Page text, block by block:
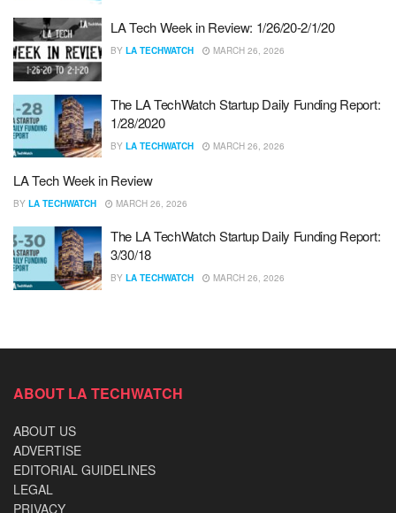
LA Tech Week in Review: 1/26/20-2/1/20
BY LA TECHWATCH MARCH 26, 2026
The LA TechWatch Startup Daily Funding Report:
1/28/2020
BY LA TECHWATCH MARCH 26, 2026
LA Tech Week in Review
BY LA TECHWATCH MARCH 26, 2026
The LA TechWatch Startup Daily Funding Report:
3/30/18
BY LA TECHWATCH MARCH 26, 2026
ABOUT LA TECHWATCH
ABOUT US
ADVERTISE
EDITORIAL GUIDELINES
LEGAL
PRIVACY